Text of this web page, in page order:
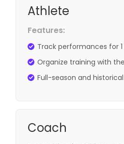
Athlete
Features:
Track performances for
Organize training with
Full-season and
Coach